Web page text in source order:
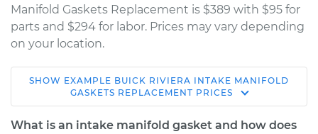
Manifold Gaskets Replacement is $389 with $95 for
parts and $294 for labor. Prices may vary depending
on your location.
1998 Buick Riviera
V6-3.8L Turbo
SHOW EXAMPLE BUICK RIVIERA INTAKE MANIFOLD
GASKETS REPLACEMENT PRICES
What is an intake manifold gasket and how does